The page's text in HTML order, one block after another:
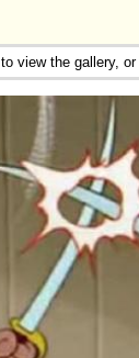
to view the gallery, or